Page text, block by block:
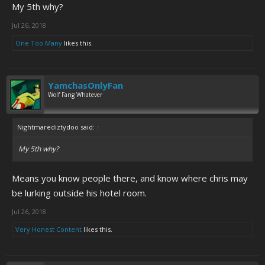
My 5th why?
Jul 26, 2018
One Too Many likes this.
YamchasOnlyFan
Wolf Fang Whatever
Nightmarediztydoo said: ↑
My 5th why?
Means you know people there, and know where chris may
be lurking outside his hotel room.
Jul 26, 2018
Very Honest Content likes this.